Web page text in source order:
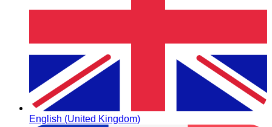
English (United Kingdom)